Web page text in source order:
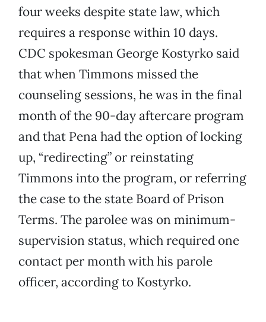
four weeks despite state law, which
requires a response within 10 days.
CDC spokesman George Kostyrko said
that when Timmons missed the
counseling sessions, he was in the final
month of the 90-day aftercare program
and that Pena had the option of locking
up, “redirecting” or reinstating
Timmons into the program, or referring
the case to the state Board of Prison
Terms. The parolee was on minimum-
supervision status, which required one
contact per month with his parole
officer, according to Kostyrko.